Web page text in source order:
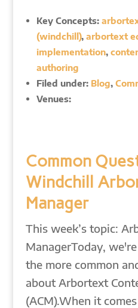
Key Concepts:
(windchill), arbortext
implementation,
authoring
Filed under: Blog,
Venues:
Common
Windchill
Manager
This week’s topic:
ManagerToday,
the more common
about Arbortext
(ACM).When it